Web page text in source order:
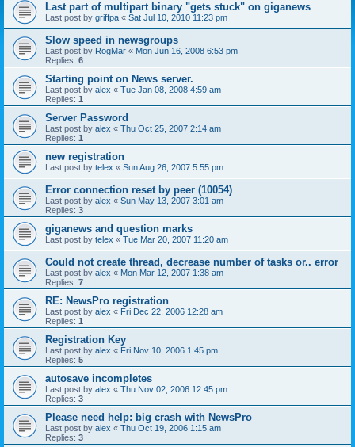
Last part of multipart binary "gets stuck" on giganews
Last post by griffpa « Sat Jul 10, 2010 11:23 pm
Slow speed in newsgroups
Last post by RogMar « Mon Jun 16, 2008 6:53 pm
Replies: 6
Starting point on News server.
Last post by alex « Tue Jan 08, 2008 4:59 am
Replies: 1
Server Password
Last post by alex « Thu Oct 25, 2007 2:14 am
Replies: 1
new registration
Last post by telex « Sun Aug 26, 2007 5:55 pm
Error connection reset by peer (10054)
Last post by alex « Sun May 13, 2007 3:01 am
Replies: 3
giganews and question marks
Last post by telex « Tue Mar 20, 2007 11:20 am
Could not create thread, decrease number of tasks or.. error
Last post by alex « Mon Mar 12, 2007 1:38 am
Replies: 7
RE: NewsPro registration
Last post by alex « Fri Dec 22, 2006 12:28 am
Replies: 1
Registration Key
Last post by alex « Fri Nov 10, 2006 1:45 pm
Replies: 5
autosave incompletes
Last post by alex « Thu Nov 02, 2006 12:45 pm
Replies: 3
Please need help: big crash with NewsPro
Last post by alex « Thu Oct 19, 2006 1:15 am
Replies: 3